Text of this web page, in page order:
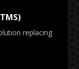
replacing